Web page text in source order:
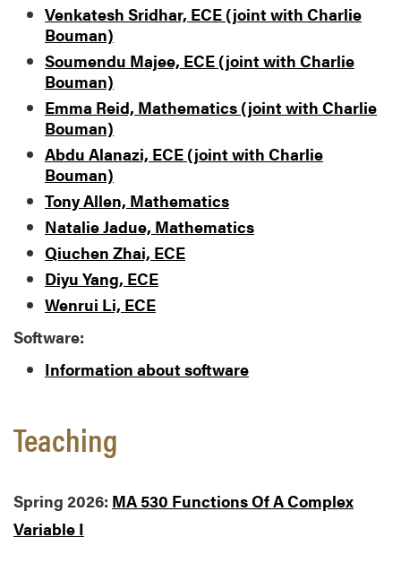
Venkatesh Sridhar, ECE (joint with Charlie
Bouman)
Soumendu Majee, ECE (joint with Charlie
Bouman)
Emma Reid, Mathematics (joint with Charlie
Bouman)
Abdu Alanazi, ECE (joint with Charlie
Bouman)
Tony Allen, Mathematics
Natalie Jadue, Mathematics
Qiuchen Zhai, ECE
Diyu Yang, ECE
Wenrui Li, ECE
Software:
Information about software
Teaching
Spring 2026: MA 530 Functions Of A Complex
Variable I